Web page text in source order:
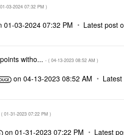
‎01-03-2024 07:32 PM )
‎01-03-2024 07:32 PM Latest post
witho... - ( ‎04-13-2023 08:52 AM )
on‎04-13-2023 08:52 AM
‎01-31-2023 07:22 PM )
on‎01-31-2023 07:22 PM Latest